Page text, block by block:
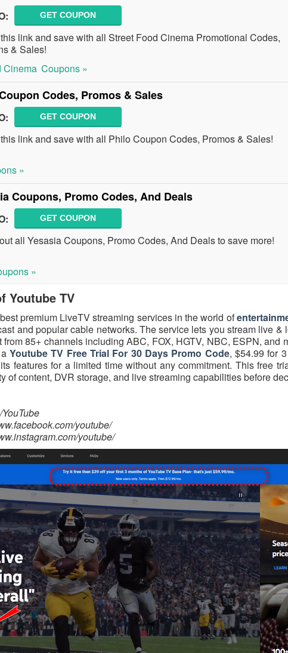
GET COUPON
link and save with all Street Food Cinema Promotional Codes,
& Sales!
Cinema Coupons »
Codes, Promos & Sales
GET COUPON
link and save with all Philo Coupon Codes, Promos & Sales!
»
Coupons, Promo Codes, And Deals
GET COUPON
all Yesasia Coupons, Promo Codes, And Deals to save more!
»
Youtube TV
premium LiveTV streaming services in the world of
and popular cable networks. The service lets you stream live &
85+ channels including ABC, FOX, HGTV, NBC, ESPN, and
Youtube TV Free Trial For 30 Days Promo Code, $54.99 for
features for a limited time without any commitment. This free
of content, DVR storage, and live streaming capabilities before
youtube/
youtube/